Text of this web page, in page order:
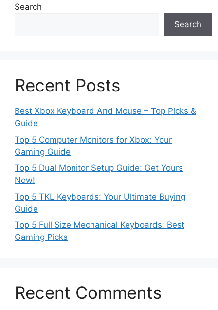
Search
Search
Recent Posts
Best Xbox Keyboard And Mouse – Top Picks &
Guide
Top 5 Computer Monitors for Xbox: Your
Gaming Guide
Top 5 Dual Monitor Setup Guide: Get Yours
Now!
Top 5 TKL Keyboards: Your Ultimate Buying
Guide
Top 5 Full Size Mechanical Keyboards: Best
Gaming Picks
Recent Comments